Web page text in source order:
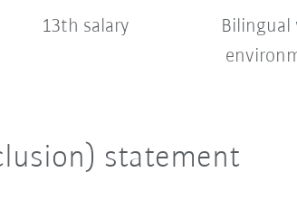
13th salary
Bilingual
statement